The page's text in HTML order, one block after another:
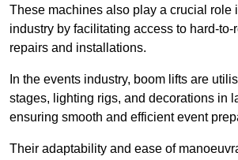
These machines also play a crucial role
industry by facilitating access to hard-to-
repairs and installations.
In the events industry, boom lifts are
stages, lighting rigs, and decorations in
ensuring smooth and efficient event
Their adaptability and ease of